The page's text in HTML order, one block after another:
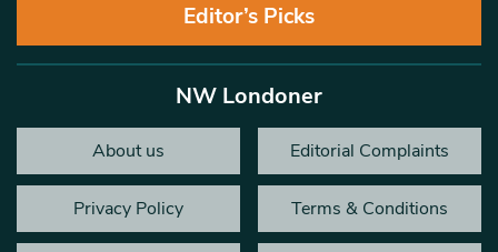
Editor’s Picks
NW Londoner
About us Editorial Complaints
Privacy Policy Terms & Conditions